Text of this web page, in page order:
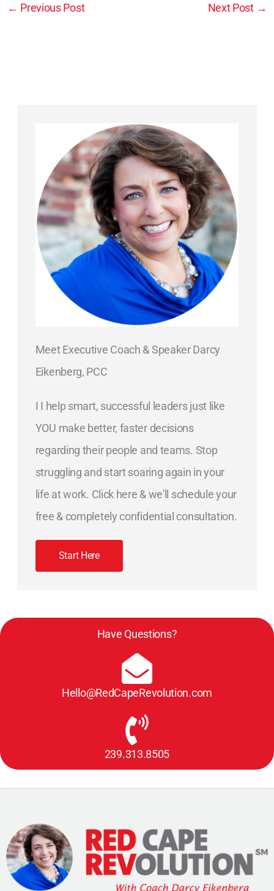
← Previous Post Next Post →
Meet Executive Coach & Speaker Darcy
Eikenberg, PCC
I I help smart, successful leaders just like
YOU make better, faster decisions
regarding their people and teams. Stop
struggling and start soaring again in your
life at work. Click here & we'll schedule your
free & completely confidential consultation.
Start Here
Have Questions?
Hello@RedCapeRevolution.com
239.313.8505